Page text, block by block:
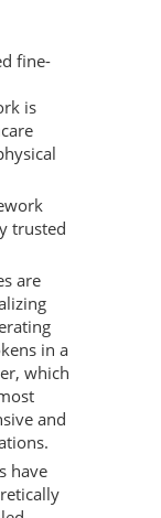
fine-
is
trusted
are
in a
which
and
have